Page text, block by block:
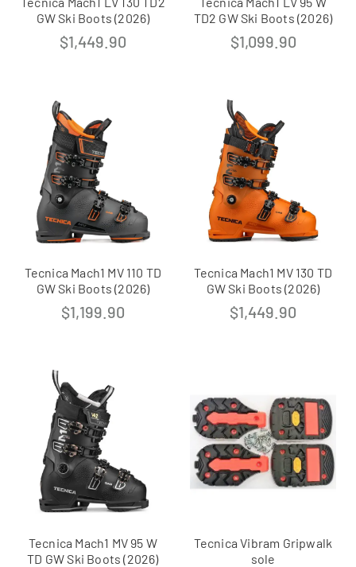
GW Ski Boots (2026)
$1,449.90
TD2 GW Ski Boots (2026)
$1,099.90
Tecnica Mach1 MV 110 TD
GW Ski Boots (2026)
$1,199.90
Tecnica Mach1 MV 130 TD
GW Ski Boots (2026)
$1,449.90
Tecnica Mach1 MV 95 W
TD GW Ski Boots (2026)
Tecnica Vibram Gripwalk
sole